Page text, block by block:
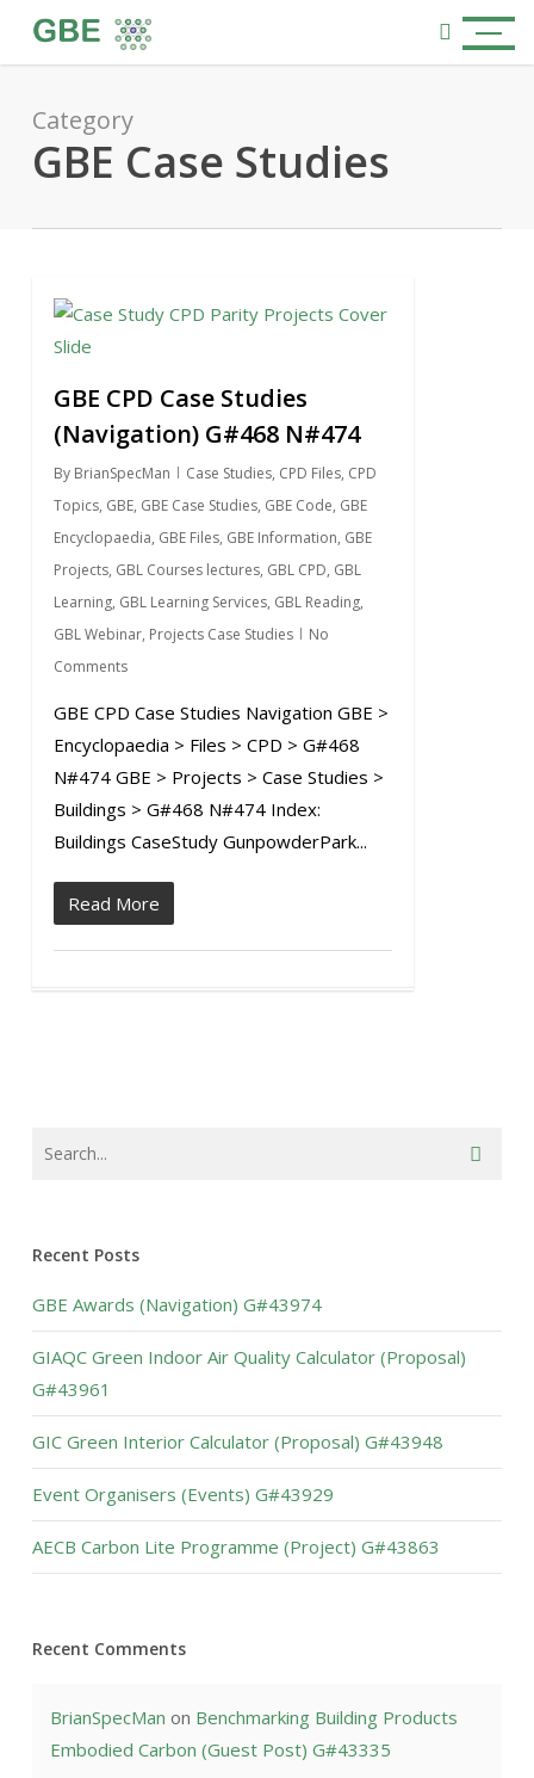
content
search
Menu
Category
GBE Case Studies
GBE CPD Case Studies
(Navigation) G#468 N#474
By BrianSpecMan Case Studies, CPD Files, CPD
Topics, GBE, GBE Case Studies, GBE Code, GBE
Encyclopaedia, GBE Files, GBE Information, GBE
Projects, GBL Courses lectures, GBL CPD, GBL
Learning, GBL Learning Services, GBL Reading,
GBL Webinar, Projects Case Studies
No
Comments
GBE CPD Case Studies Navigation GBE >
Encyclopaedia > Files > CPD > G#468
N#474 GBE > Projects > Case Studies >
Buildings > G#468 N#474 Index:
Buildings CaseStudy GunpowderPark...
Read More
0
Recent Posts
GBE Awards (Navigation) G#43974
GIAQC Green Indoor Air Quality Calculator (Proposal)
G#43961
GIC Green Interior Calculator (Proposal) G#43948
Event Organisers (Events) G#43929
AECB Carbon Lite Programme (Project) G#43863
Recent Comments
BrianSpecMan on Benchmarking Building Products
Embodied Carbon (Guest Post) G#43335